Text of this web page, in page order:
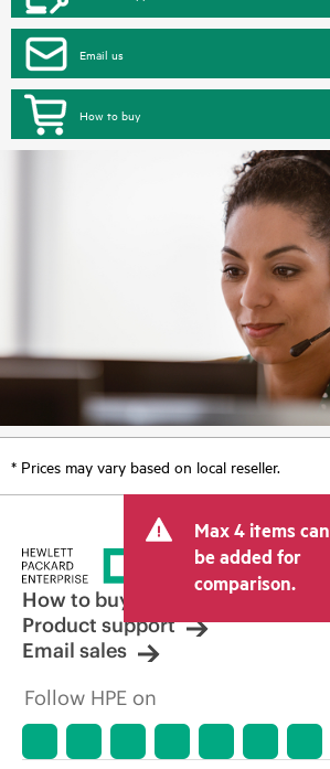
Email us
How to buy
* Prices may vary based on local reseller.
Max 4 items can
be added for
comparison.
How to buy
Product support
Email sales
Follow HPE on